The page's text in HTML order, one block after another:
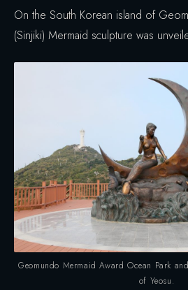
On the South Korean island of
(Sinjiki) Mermaid sculpture was
Geomundo Mermaid Award Ocean Park
of Yeosu.